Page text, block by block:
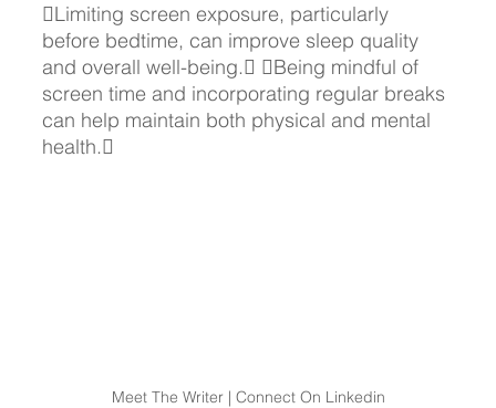
Limiting screen exposure, particularly
before bedtime, can improve sleep quality
and overall well-being. Being mindful of
screen time and incorporating regular breaks
can help maintain both physical and mental
health.
Meet The Writer | Connect On Linkedin